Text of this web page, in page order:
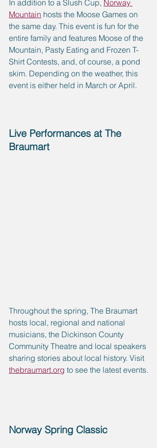
In addition to a Slush Cup, Norway
Mountain hosts the Moose Games on
the same day. This event is fun for the
entire family and features Moose of the
Mountain, Pasty Eating and Frozen T-
Shirt Contests, and, of course, a pond
skim. Depending on the weather, this
event is either held in March or April.
Live Performances at The
Braumart
Throughout the spring, The Braumart
hosts local, regional and national
musicians, the Dickinson County
Community Theatre and local speakers
sharing stories about local history. Visit
thebraumart.org to see the latest events.
Norway Spring Classic